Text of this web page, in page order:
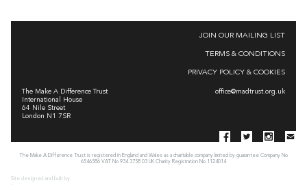
The Make A Difference Trust
International House
64 Nile Street
London N1 7SR
office@madtrust.org.uk
JOIN OUR MAILING LIST
TERMS & CONDITIONS
PRIVACY POLICY & COOKIES
The Make A Difference Trust is registered in England and Wales as a charitable company limited by guarantee Company No
6546586 VAT No 934 3758 03 UK Charity Registration No 1124014
Site designed and built by: